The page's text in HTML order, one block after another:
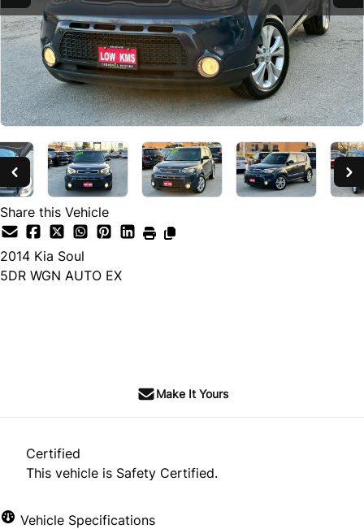
Share this Vehicle
2014 Kia Soul
5DR WGN AUTO EX
Make It Yours
Certified
This vehicle is Safety Certified.
Vehicle Specifications